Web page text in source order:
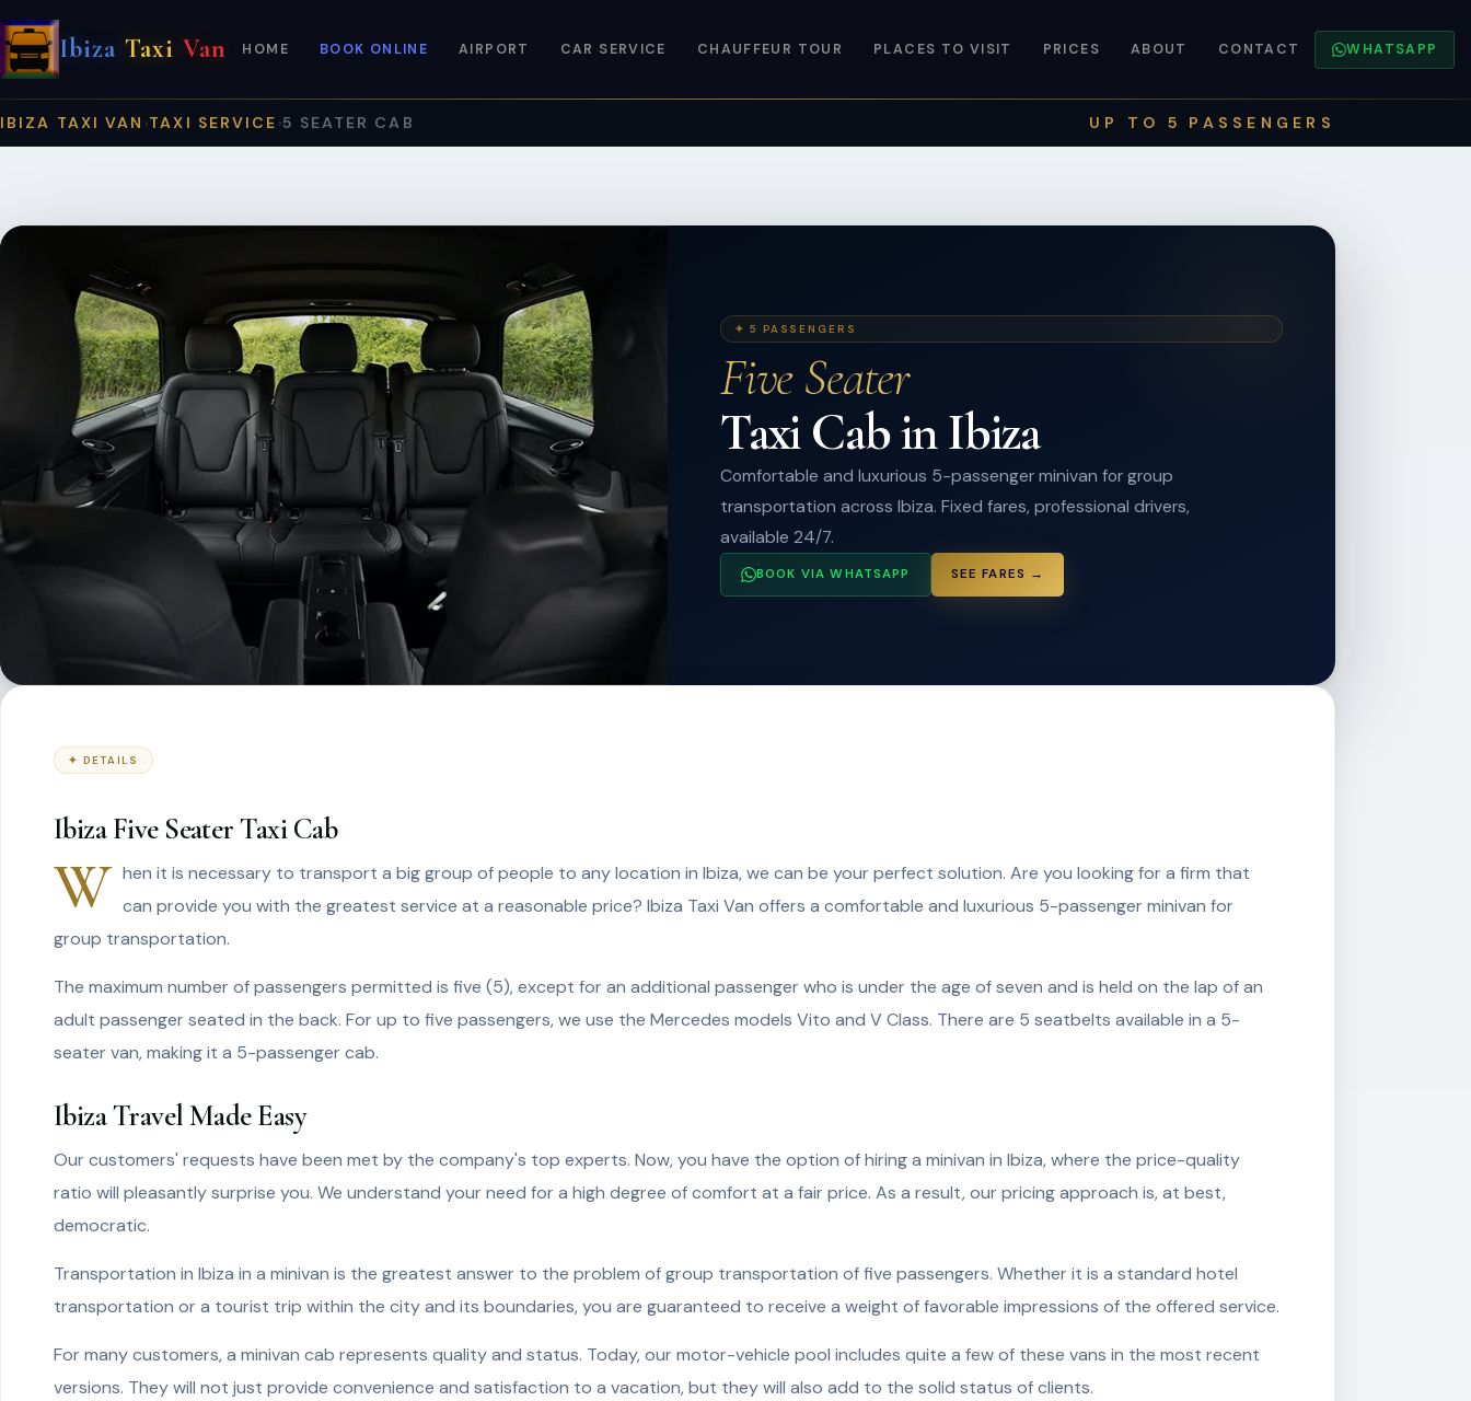
Ibiza Taxi Van HOME BOOK ONLINE AIRPORT CAR SERVICE CHAUFFEUR TOUR PLACES TO VISIT PRICES ABOUT CONTACT WHATSAPP
IBIZA TAXI VAN ›TAXI SERVICE ›5 SEATER CAB UP TO 5 PASSENGERS
✦ 5 PASSENGERS
Five Seater
Taxi Cab in Ibiza
Comfortable and luxurious 5-passenger minivan for group
transportation across Ibiza. Fixed fares, professional drivers,
available 24/7.
BOOK VIA WHATSAPP SEE FARES →
✦ DETAILS
Ibiza Five Seater Taxi Cab
W hen it is necessary to transport a big group of people to any location in Ibiza, we can be your perfect solution. Are you looking for a firm that
can provide you with the greatest service at a reasonable price? Ibiza Taxi Van offers a comfortable and luxurious 5-passenger minivan for
group transportation.
The maximum number of passengers permitted is five (5), except for an additional passenger who is under the age of seven and is held on the lap of an
adult passenger seated in the back. For up to five passengers, we use the Mercedes models Vito and V Class. There are 5 seatbelts available in a 5-
seater van, making it a 5-passenger cab.
Ibiza Travel Made Easy
Our customers' requests have been met by the company's top experts. Now, you have the option of hiring a minivan in Ibiza, where the price-quality
ratio will pleasantly surprise you. We understand your need for a high degree of comfort at a fair price. As a result, our pricing approach is, at best,
democratic.
Transportation in Ibiza in a minivan is the greatest answer to the problem of group transportation of five passengers. Whether it is a standard hotel
transportation or a tourist trip within the city and its boundaries, you are guaranteed to receive a weight of favorable impressions of the offered service.
For many customers, a minivan cab represents quality and status. Today, our motor-vehicle pool includes quite a few of these vans in the most recent
versions. They will not just provide convenience and satisfaction to a vacation, but they will also add to the solid status of clients.